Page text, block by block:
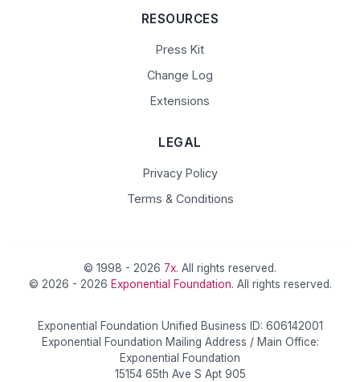
RESOURCES
Press Kit
Change Log
Extensions
LEGAL
Privacy Policy
Terms & Conditions
© 1998 - 2026 7x. All rights reserved.
© 2026 - 2026 Exponential Foundation. All rights reserved.
Exponential Foundation Unified Business ID: 606142001
Exponential Foundation Mailing Address / Main Office:
Exponential Foundation
15154 65th Ave S Apt 905